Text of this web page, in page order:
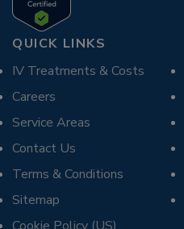
QUICK LINKS
IV Treatments & Costs
Careers
Service Areas
Contact Us
Terms & Conditions
Sitemap